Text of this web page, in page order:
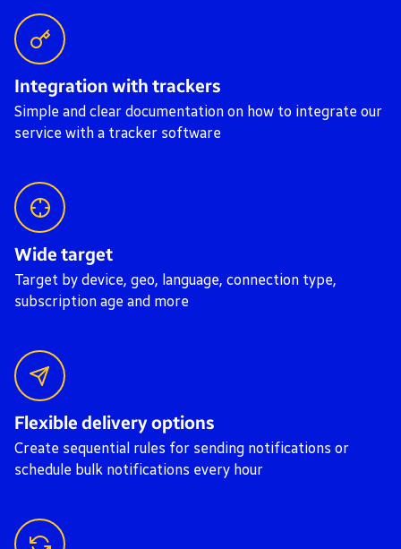
Integration with trackers
Simple and clear documentation on how to integrate our
service with a tracker software
Wide target
Target by device, geo, language, connection type,
subscription age and more
Flexible delivery options
Create sequential rules for sending notifications or
schedule bulk notifications every hour